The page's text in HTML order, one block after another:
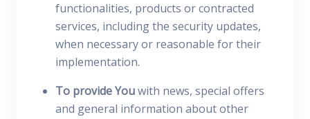
functionalities, products or contracted
services, including the security updates,
when necessary or reasonable for their
implementation.
To provide Youwith news, special offers
and general information about other